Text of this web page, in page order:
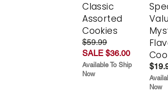
Classic
Assorted
Cookies
$59.99
SALE $36.00
Available To Ship
Now
Now